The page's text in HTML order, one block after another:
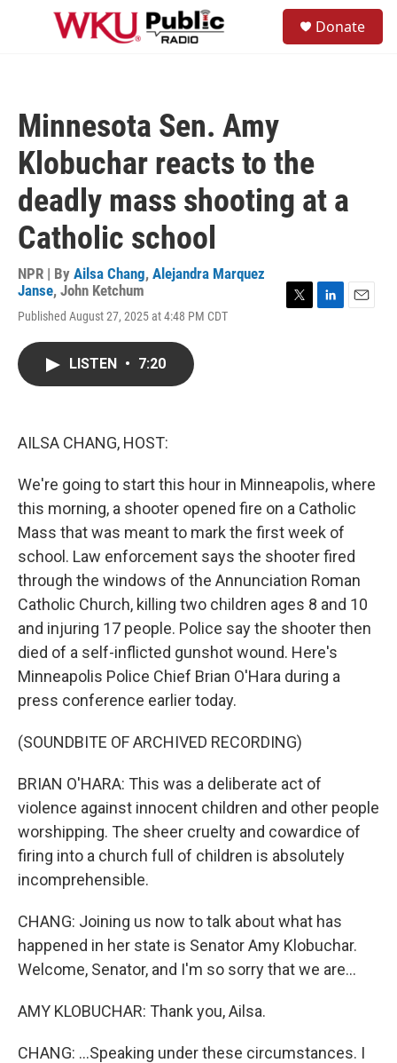
Skip to main content
Donate
Minnesota Sen. Amy
Klobuchar reacts to the
deadly mass shooting at a
Catholic school
NPR | By Ailsa Chang, Alejandra Marquez
Janse, John Ketchum
Published August 27, 2025 at 4:48 PM CDT
LISTEN • 7:20
AILSA CHANG, HOST:
We're going to start this hour in Minneapolis, where
this morning, a shooter opened fire on a Catholic
Mass that was meant to mark the first week of
school. Law enforcement says the shooter fired
through the windows of the Annunciation Roman
Catholic Church, killing two children ages 8 and 10
and injuring 17 people. Police say the shooter then
died of a self-inflicted gunshot wound. Here's
Minneapolis Police Chief Brian O'Hara during a
press conference earlier today.
(SOUNDBITE OF ARCHIVED RECORDING)
BRIAN O'HARA: This was a deliberate act of
violence against innocent children and other people
worshipping. The sheer cruelty and cowardice of
firing into a church full of children is absolutely
incomprehensible.
CHANG: Joining us now to talk about what has
happened in her state is Senator Amy Klobuchar.
Welcome, Senator, and I'm so sorry that we are...
AMY KLOBUCHAR: Thank you, Ailsa.
CHANG: ...Speaking under these circumstances. I